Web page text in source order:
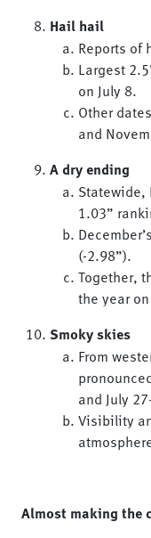
Hail hail
Reports of
Largest
on July 8.
Other
and
A dry ending
1.03”
(-2.98”).
Together,
the year
Smoky skies
From
and July
Visibility
Almost making the